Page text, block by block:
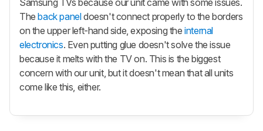
Samsung TVs because our unit came with some issues.
Theback paneldoesn't connect properly to the borders
on the upper left-hand side, exposing theinternal
electronics. Even putting glue doesn't solve the issue
because it melts with the TV on. This is the biggest
concern with our unit, but it doesn't mean that all units
come like this, either.